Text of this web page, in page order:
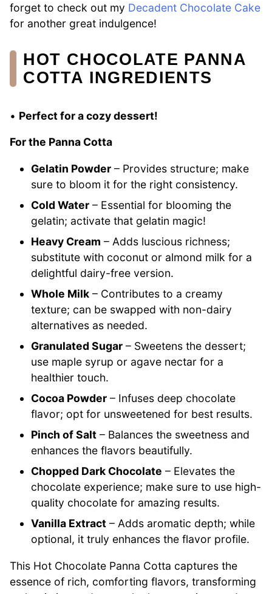
forget to check out my Decadent Chocolate Cake
for another great indulgence!
HOT CHOCOLATE PANNA
COTTA INGREDIENTS
• Perfect for a cozy dessert!
For the Panna Cotta
Gelatin Powder – Provides structure; make
sure to bloom it for the right consistency.
Cold Water – Essential for blooming the
gelatin; activate that gelatin magic!
Heavy Cream – Adds luscious richness;
substitute with coconut or almond milk for a
delightful dairy-free version.
Whole Milk – Contributes to a creamy
texture; can be swapped with non-dairy
alternatives as needed.
Granulated Sugar – Sweetens the dessert;
use maple syrup or agave nectar for a
healthier touch.
Cocoa Powder – Infuses deep chocolate
flavor; opt for unsweetened for best results.
Pinch of Salt – Balances the sweetness and
enhances the flavors beautifully.
Chopped Dark Chocolate – Elevates the
chocolate experience; make sure to use high-
quality chocolate for amazing results.
Vanilla Extract – Adds aromatic depth; while
optional, it truly enhances the flavor profile.
This Hot Chocolate Panna Cotta captures the
essence of rich, comforting flavors, transforming